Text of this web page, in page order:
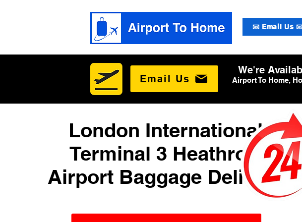
📧 Email Us
Email Us
We're
Airport To Home,
London International
Terminal 3 Heathrow
Airport Baggage Delivery